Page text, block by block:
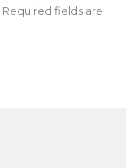
Required fields are